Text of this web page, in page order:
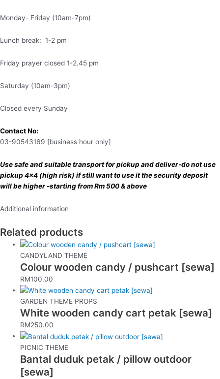
Monday- Friday (10am-7pm)
Lunch break: 1-2 pm
Friday prayer closed 1-2.45 pm
Saturday (10am-3pm)
Closed every Sunday
Contact No:
03-90543169 [business hour only]
Use safe and suitable transport for pickup and deliver-do not use
pickup 4×4 (high risk) if still want to use it the security deposit
will be higher -starting from Rm 500 & above
Additional information
Related products
CANDYLAND THEME
Colour wooden candy / pushcart [sewa]
RM100.00
GARDEN THEME PROPS
White wooden candy cart petak [sewa]
RM250.00
PICNIC THEME
Bantal duduk petak / pillow outdoor
[sewa]